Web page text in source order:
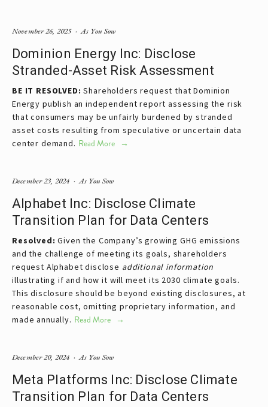
Dominion Energy Inc: Disclose
Stranded-Asset Risk Assessment
BE IT RESOLVED: Shareholders request that Dominion
Energy publish an independent report assessing the risk
that consumers may be unfairly burdened by stranded
asset costs resulting from speculative or uncertain data
center demand. Read More
As You Sow
November 26, 2025
Alphabet Inc: Disclose Climate
Transition Plan for Data Centers
Resolved: Given the Company’s growing GHG emissions
and the challenge of meeting its goals, shareholders
request Alphabet disclose
illustrating if and how it will meet its 2030 climate goals.
This disclosure should be beyond existing disclosures, at
reasonable cost, omitting proprietary information, and
made annually. Read More
As You Sow
December 23, 2024
Meta Platforms Inc: Disclose Climate
Transition Plan for Data Centers
As You Sow
December 20, 2024